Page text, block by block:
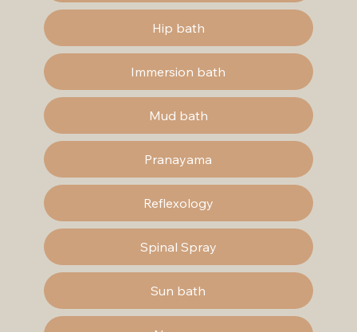
Hip bath
Immersion bath
Mud bath
Pranayama
Reflexology
Spinal Spray
Sun bath